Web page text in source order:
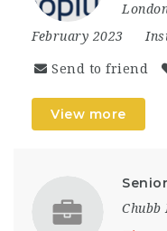
February 2023
Send to friend
View more
Chubb